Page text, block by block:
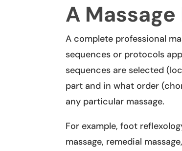
A
A complete professional
sequences or protocols
sequences are selected
part and in what order
any particular massage.
For example, foot
massage, remedial